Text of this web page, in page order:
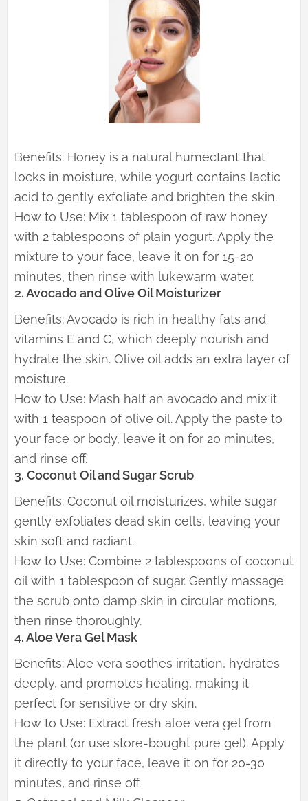
Benefits: Honey is a natural humectant that
locks in moisture, while yogurt contains lactic
acid to gently exfoliate and brighten the skin.
How to Use: Mix 1 tablespoon of raw honey
with 2 tablespoons of plain yogurt. Apply the
mixture to your face, leave it on for 15-20
minutes, then rinse with lukewarm water.
2. Avocado and Olive Oil Moisturizer
Benefits: Avocado is rich in healthy fats and
vitamins E and C, which deeply nourish and
hydrate the skin. Olive oil adds an extra layer of
moisture.
How to Use: Mash half an avocado and mix it
with 1 teaspoon of olive oil. Apply the paste to
your face or body, leave it on for 20 minutes,
and rinse off.
3. Coconut Oil and Sugar Scrub
Benefits: Coconut oil moisturizes, while sugar
gently exfoliates dead skin cells, leaving your
skin soft and radiant.
How to Use: Combine 2 tablespoons of coconut
oil with 1 tablespoon of sugar. Gently massage
the scrub onto damp skin in circular motions,
then rinse thoroughly.
4. Aloe Vera Gel Mask
Benefits: Aloe vera soothes irritation, hydrates
deeply, and promotes healing, making it
perfect for sensitive or dry skin.
How to Use: Extract fresh aloe vera gel from
the plant (or use store-bought pure gel). Apply
it directly to your face, leave it on for 20-30
minutes, and rinse off.